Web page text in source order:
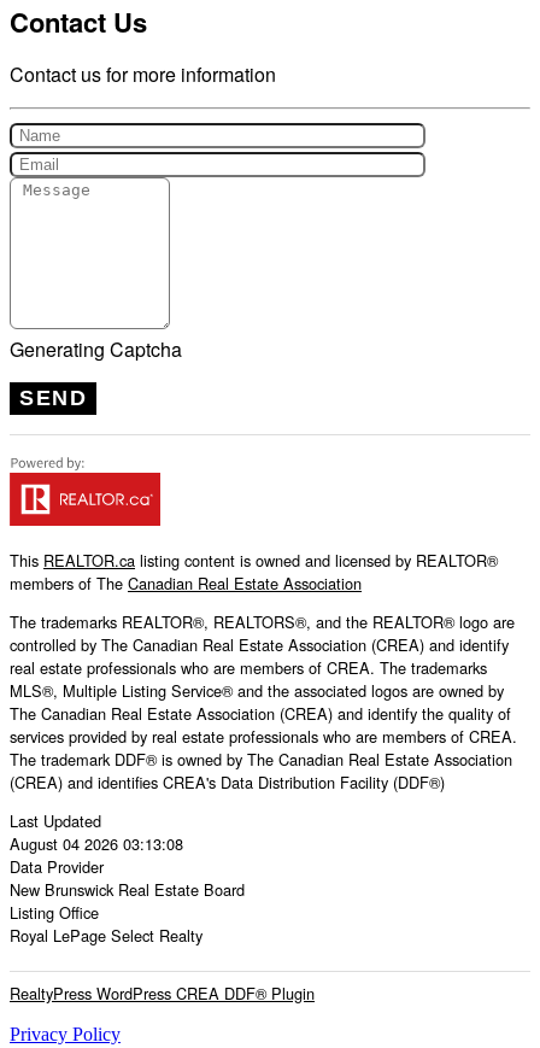
Contact Us
Contact us for more information
Generating Captcha
SEND
This REALTOR.ca listing content is owned and licensed by REALTOR®
members of The Canadian Real Estate Association
The trademarks REALTOR®, REALTORS®, and the REALTOR® logo are
controlled by The Canadian Real Estate Association (CREA) and identify
real estate professionals who are members of CREA. The trademarks
MLS®, Multiple Listing Service® and the associated logos are owned by
The Canadian Real Estate Association (CREA) and identify the quality of
services provided by real estate professionals who are members of CREA.
The trademark DDF® is owned by The Canadian Real Estate Association
(CREA) and identifies CREA's Data Distribution Facility (DDF®)
Last Updated
August 04 2026 03:13:08
Data Provider
New Brunswick Real Estate Board
Listing Office
Royal LePage Select Realty
RealtyPress WordPress CREA DDF® Plugin
Privacy Policy